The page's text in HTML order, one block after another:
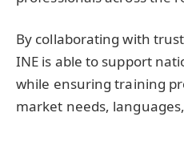
By collaborating with
INE is able to support
while ensuring training
market needs,